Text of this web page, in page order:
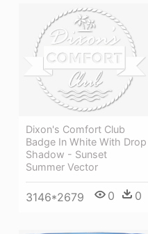
Dixon's Comfort Club
Badge In White With Drop
Shadow - Sunset
Summer Vector
3146*2679 0 0